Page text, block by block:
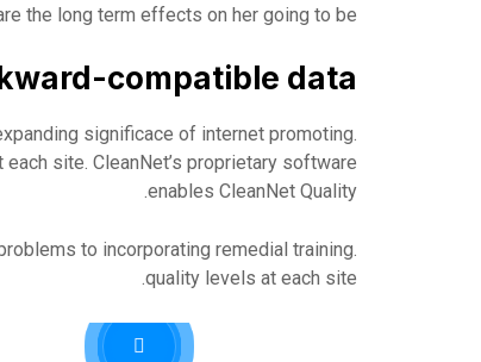
the long term effects on her going to be?”
compatible data.
significace of internet promoting.
site. CleanNet’s proprietary software
enables CleanNet Quality.
to incorporating remedial training.
quality levels at each site.